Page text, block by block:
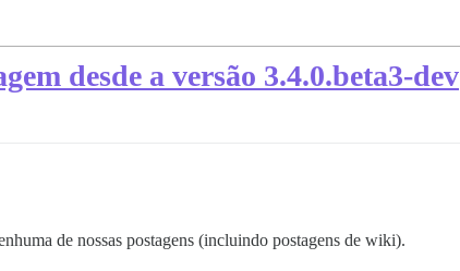
desde a versão 3.4.0.beta3-dev
de nossas postagens (incluindo postagens de wiki).